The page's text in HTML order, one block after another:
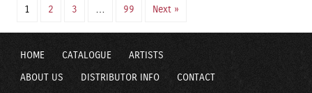
1 2 3 … 99 Next »
HOME CATALOGUE ARTISTS
ABOUT US DISTRIBUTOR INFO CONTACT